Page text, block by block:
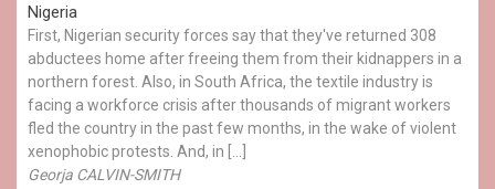
Nigeria
First, Nigerian security forces say that they've returned 308
abductees home after freeing them from their kidnappers in a
northern forest. Also, in South Africa, the textile industry is
facing a workforce crisis after thousands of migrant workers
fled the country in the past few months, in the wake of violent
xenophobic protests. And, in […]
Georja CALVIN-SMITH